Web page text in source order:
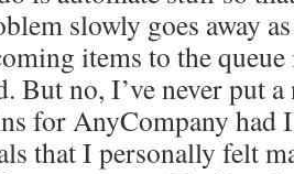
slowly goes away
items to the
But no, I’ve never put
for AnyCompany had
that I personally felt